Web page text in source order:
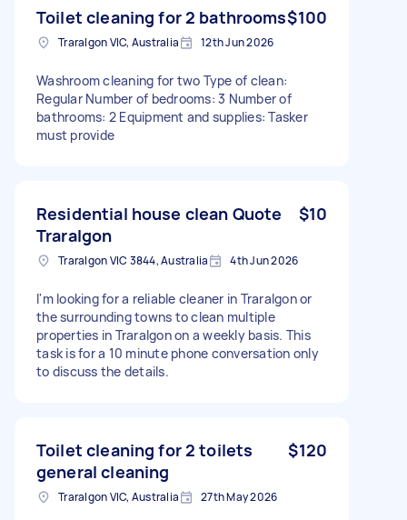
Toilet cleaning for 2 bathrooms$100
Traralgon VIC, Australia 12th Jun 2026
Washroom cleaning for two Type of clean:
Regular Number of bedrooms: 3 Number of
bathrooms: 2 Equipment and supplies: Tasker
must provide
Residential house clean Quote
Traralgon
$10
Traralgon VIC 3844, Australia 4th Jun 2026
I'm looking for a reliable cleaner in Traralgon or
the surrounding towns to clean multiple
properties in Traralgon on a weekly basis. This
task is for a 10 minute phone conversation only
to discuss the details.
Toilet cleaning for 2 toilets
general cleaning
$120
Traralgon VIC, Australia 27th May 2026